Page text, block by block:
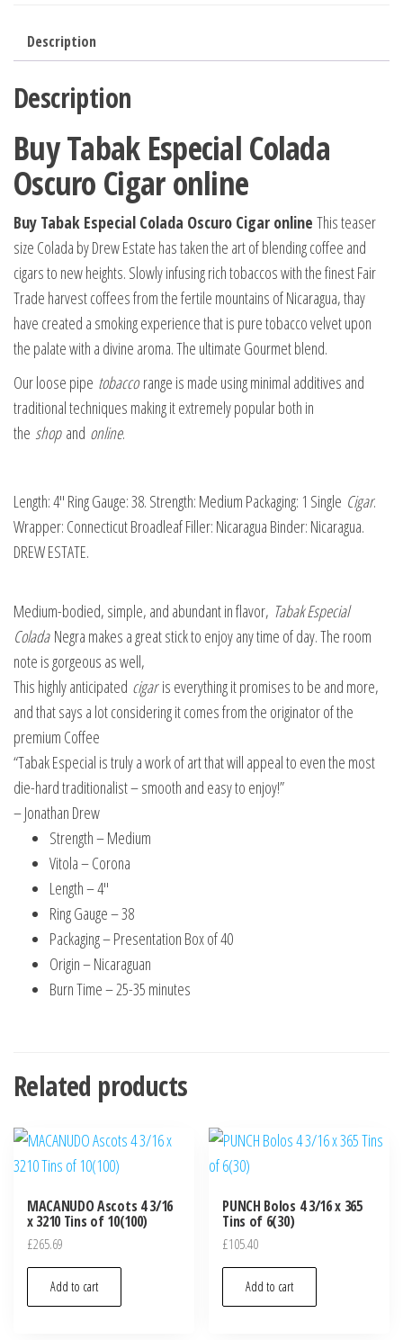
Description
Description
Buy Tabak Especial Colada
Oscuro Cigar online
Buy Tabak Especial Colada Oscuro Cigar online This teaser
size Colada by Drew Estate has taken the art of blending coffee and
cigars to new heights. Slowly infusing rich tobaccos with the finest Fair
Trade harvest coffees from the fertile mountains of Nicaragua, thay
have created a smoking experience that is pure tobacco velvet upon
the palate with a divine aroma. The ultimate Gourmet blend.
Our loose pipe tobaccorange is made using minimal additives and
traditional techniques making it extremely popular both in
the shopand online.
Length: 4″ Ring Gauge: 38. Strength: Medium Packaging: 1 Single Cigar.
Wrapper: Connecticut Broadleaf Filler: Nicaragua Binder: Nicaragua.
DREW ESTATE.
Medium-bodied, simple, and abundant in flavor, Tabak Especial
ColadaNegra makes a great stick to enjoy any time of day. The room
note is gorgeous as well,
This highly anticipated cigaris everything it promises to be and more,
and that says a lot considering it comes from the originator of the
premium Coffee
“Tabak Especial is truly a work of art that will appeal to even the most
die-hard traditionalist – smooth and easy to enjoy!”
– Jonathan Drew
Strength – Medium
Vitola – Corona
Length – 4″
Ring Gauge – 38
Packaging – Presentation Box of 40
Origin – Nicaraguan
Burn Time – 25-35 minutes
Related products
MACANUDO Ascots 4 3/16
x 3210 Tins of 10(100)
£265.69
Add to cart
PUNCH Bolos 4 3/16 x 365
Tins of 6(30)
£105.40
Add to cart